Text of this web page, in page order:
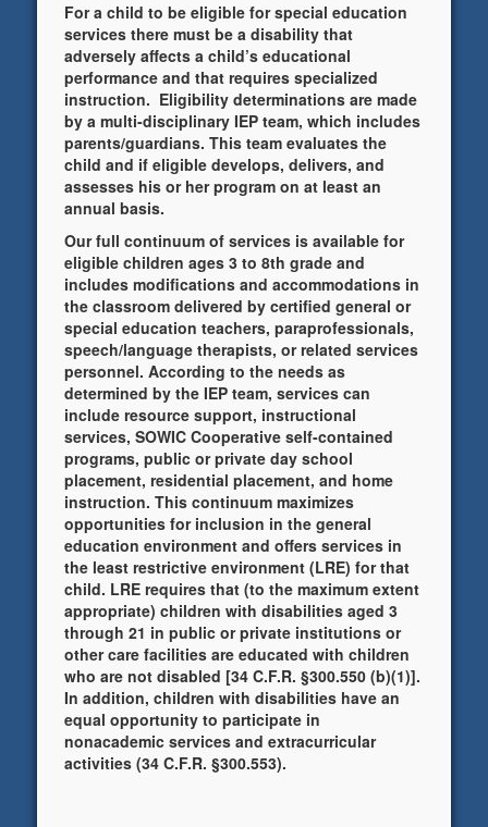
For a child to be eligible for special education
services there must be a disability that
adversely affects a child’s educational
performance and that requires specialized
instruction. Eligibility determinations are made
by a multi-disciplinary IEP team, which includes
parents/guardians. This team evaluates the
child and if eligible develops, delivers, and
assesses his or her program on at least an
annual basis.
Our full continuum of services is available for
eligible children ages 3 to 8th grade and
includes modifications and accommodations in
the classroom delivered by certified general or
special education teachers, paraprofessionals,
speech/language therapists, or related services
personnel. According to the needs as
determined by the IEP team, services can
include resource support, instructional
services, SOWIC Cooperative self-contained
programs, public or private day school
placement, residential placement, and home
instruction. This continuum maximizes
opportunities for inclusion in the general
education environment and offers services in
the least restrictive environment (LRE) for that
child. LRE requires that (to the maximum extent
appropriate) children with disabilities aged 3
through 21 in public or private institutions or
other care facilities are educated with children
who are not disabled [34 C.F.R. §300.550 (b)(1)].
In addition, children with disabilities have an
equal opportunity to participate in
nonacademic services and extracurricular
activities (34 C.F.R. §300.553).